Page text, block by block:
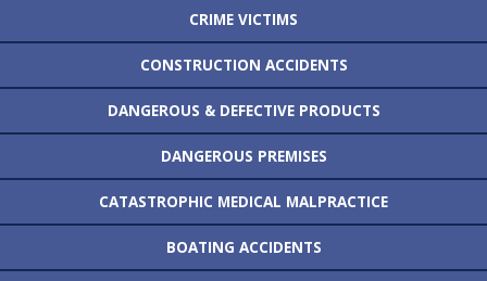
CRIME VICTIMS
CONSTRUCTION ACCIDENTS
DANGEROUS & DEFECTIVE PRODUCTS
DANGEROUS PREMISES
CATASTROPHIC MEDICAL MALPRACTICE
BOATING ACCIDENTS